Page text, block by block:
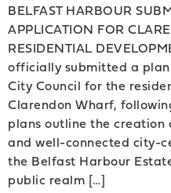
BELFAST HARBOUR
APPLICATION FOR
RESIDENTIAL
officially submitted a
City Council for the
Clarendon Wharf,
plans outline the
and well-connected city-
the Belfast Harbour
public realm […]